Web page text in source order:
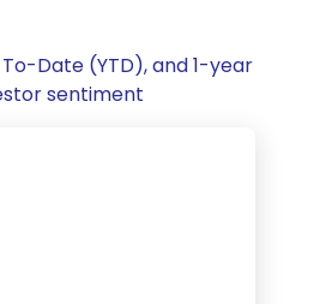
Date (YTD), and 1-year
sentiment